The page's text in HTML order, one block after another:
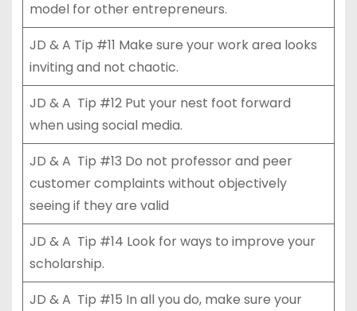
model for other entrepreneurs.
JD & A Tip #11 Make sure your work area looks
inviting and not chaotic.
JD & A Tip #12 Put your nest foot forward
when using social media.
JD & A Tip #13 Do not professor and peer
customer complaints without objectively
seeing if they are valid
JD & A Tip #14 Look for ways to improve your
scholarship.
JD & A Tip #15 In all you do, make sure your